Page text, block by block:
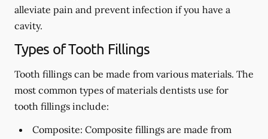
alleviate pain and prevent infection if you have a
cavity.
Types of Tooth Fillings
Tooth fillings can be made from various materials. The
most common types of materials dentists use for
tooth fillings include:
Composite: Composite fillings are made from